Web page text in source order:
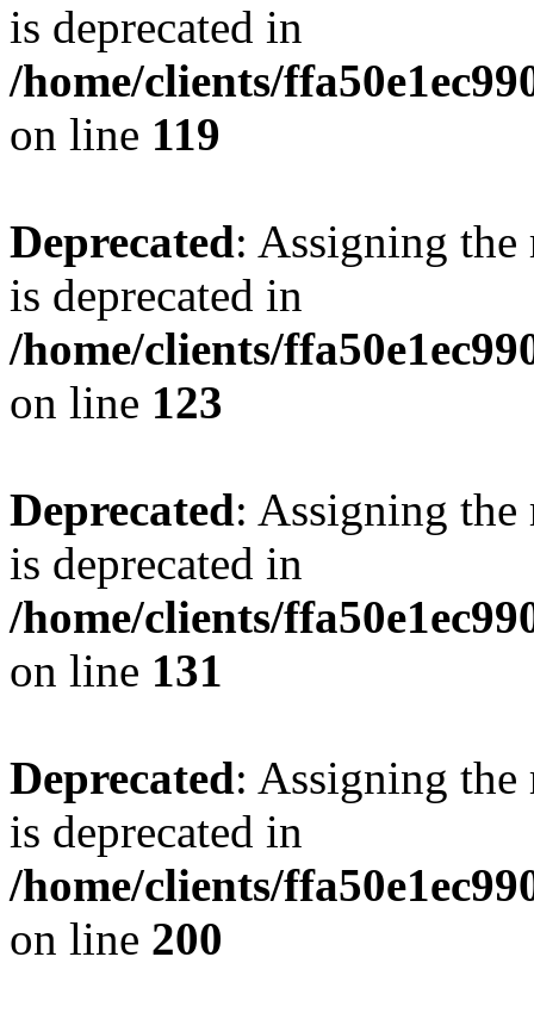
is deprecated in
/home/clients/
on line 119
Deprecated: Assigning the
is deprecated in
/home/clients/
on line 123
Deprecated: Assigning the
is deprecated in
/home/clients/
on line 131
Deprecated: Assigning the
is deprecated in
/home/clients/
on line 200